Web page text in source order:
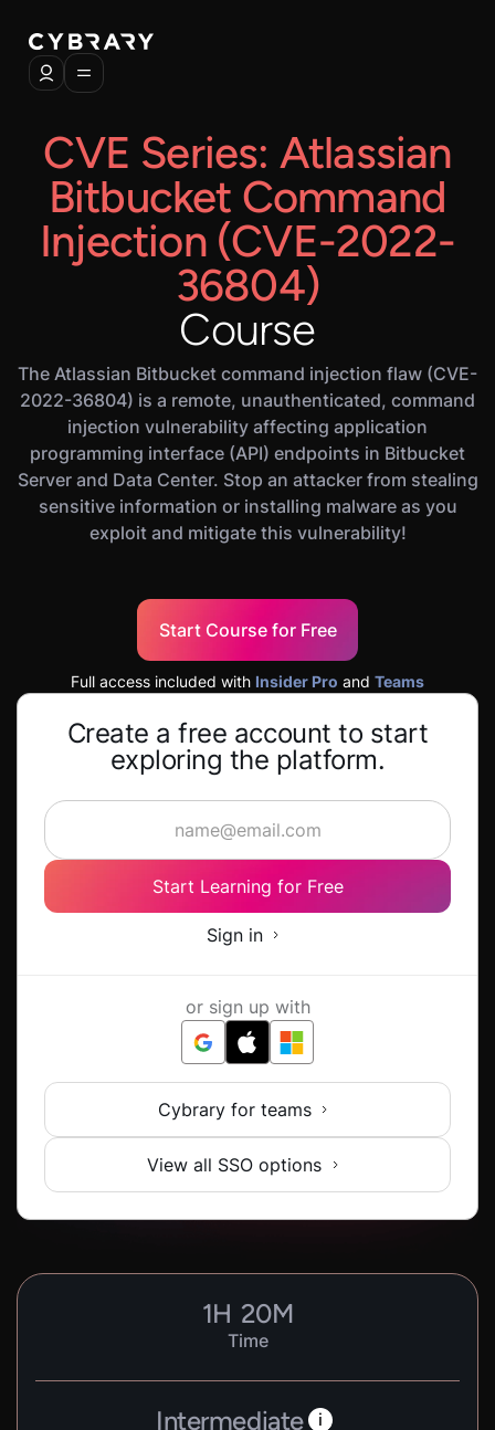
CVE Series: Atlassian
Bitbucket Command
Injection (CVE-2022-
36804)
Course
The Atlassian Bitbucket command injection flaw (CVE-
2022-36804) is a remote, unauthenticated, command
injection vulnerability affecting application
programming interface (API) endpoints in Bitbucket
Server and Data Center. Stop an attacker from stealing
sensitive information or installing malware as you
exploit and mitigate this vulnerability!
Start Course for Free
Full access included with Insider Pro and Teams
Create a free account to start
exploring the platform.
Start Learning for Free
Sign in
or sign up with
Cybrary for teams
View all SSO options
1H 20M
Time
Intermediate i